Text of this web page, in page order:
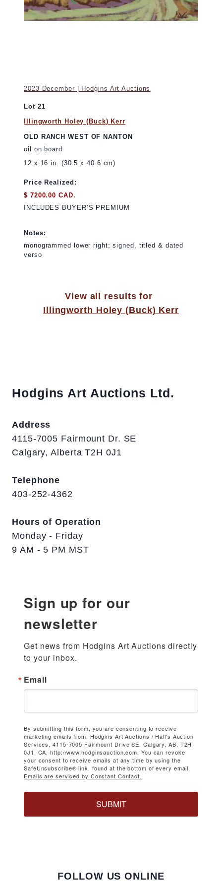
2023 December | Hodgins Art Auctions
Lot 21
Illingworth Holey (Buck) Kerr
OLD RANCH WEST OF NANTON
oil on board
12 x 16 in. (30.5 x 40.6 cm)
Price Realized:
$ 7200.00 CAD.
INCLUDES BUYER’S PREMIUM
Notes:
monogrammed lower right; signed, titled & dated
verso
View all results for
Illingworth Holey (Buck) Kerr
Hodgins Art Auctions Ltd.
Address
4115-7005 Fairmount Dr. SE
Calgary, Alberta T2H 0J1
Telephone
403-252-4362
Hours of Operation
Monday - Friday
9 AM - 5 PM MST
Sign up for our
newsletter
Get news from Hodgins Art Auctions directly
to your inbox.
Email
By submitting this form, you are consenting to receive
marketing emails from: Hodgins Art Auctions / Hall's Auction
Services, 4115-7005 Fairmount Drive SE, Calgary, AB, T2H
0J1, CA, http://www.hodginsauction.com. You can revoke
your consent to receive emails at any time by using the
SafeUnsubscribe® link, found at the bottom of every email.
Emails are serviced by Constant Contact.
SUBMIT
FOLLOW US ONLINE